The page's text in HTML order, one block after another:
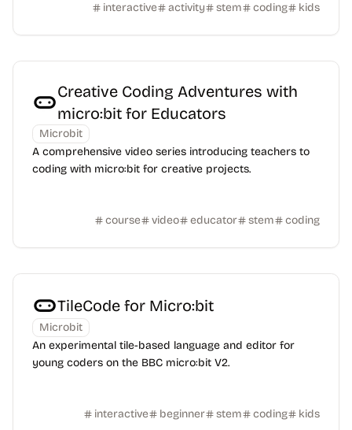
interactive activity stem coding kids
Creative Coding Adventures with
micro:bit for Educators
Microbit
A comprehensive video series introducing teachers to
coding with micro:bit for creative projects.
course video educator stem coding
TileCode for Micro:bit
Microbit
An experimental tile-based language and editor for
young coders on the BBC micro:bit V2.
interactive beginner stem coding kids